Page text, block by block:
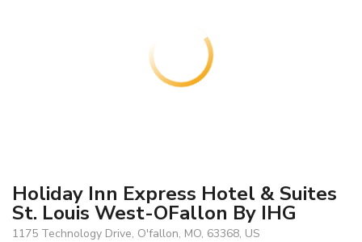
Holiday Inn Express Hotel & Suites
St. Louis West-OFallon By IHG
1175 Technology Drive, O'fallon, MO, 63368, US